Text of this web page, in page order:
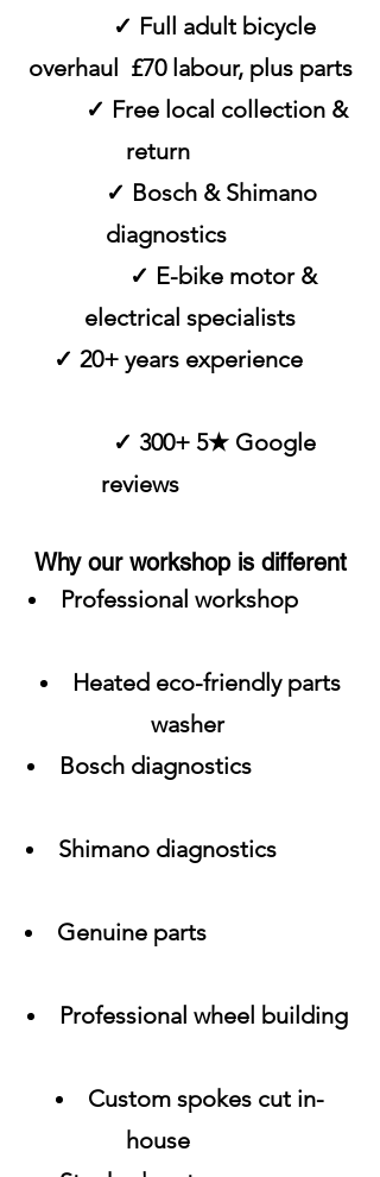
✓ Full adult bicycle
overhaul £70 labour, plus parts
✓ Free local collection &
return
✓ Bosch & Shimano
diagnostics
✓ E-bike motor &
electrical specialists
✓ 20+ years experience
✓ 300+ 5★ Google
reviews
Why our workshop is different
Professional workshop
Heated eco-friendly parts
washer
Bosch diagnostics
Shimano diagnostics
Genuine parts
Professional wheel building
Custom spokes cut in-
house